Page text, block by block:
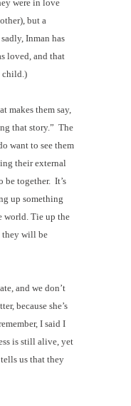
were in love
but a
Inman has
loved, and that
child.)
makes them say,
that story.” The
want to see them
their external
be together. It’s
up something
world. Tie up the
they will be
and we don’t
because she’s
I said I
is still alive, yet
us that they